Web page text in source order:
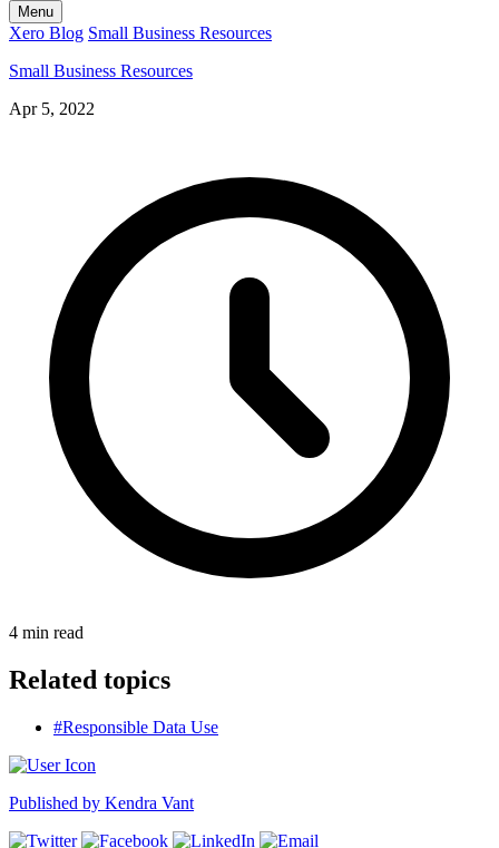
Menu
Xero Blog Small Business Resources
Small Business Resources
Apr 5, 2022
4 min read
Related topics
#Responsible Data Use
Published by Kendra Vant